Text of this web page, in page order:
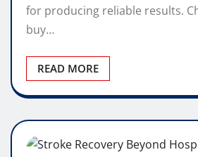
for producing reliable results.
buy…
READ MORE